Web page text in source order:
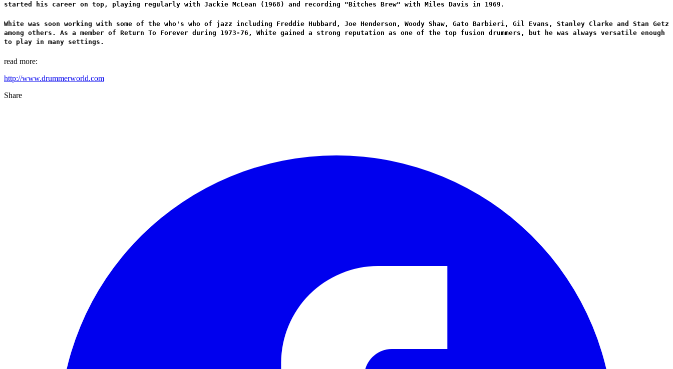
started his career on top, playing regularly with Jackie McLean (1968) and recording "Bitches Brew" with Miles Davis in 1969.
White was soon working with some of the who's who of jazz including Freddie Hubbard, Joe Henderson, Woody Shaw, Gato Barbieri, Gil Evans, Stanley Clarke and Stan Getz
among others. As a member of Return To Forever during 1973-76, White gained a strong reputation as one of the top fusion drummers, but he was always versatile enough
to play in many settings.
read more:
http://www.drummerworld.com
Share